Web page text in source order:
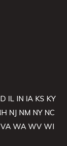
IL IN IA KS KY
NJ NM NY NC
VA WA WV WI